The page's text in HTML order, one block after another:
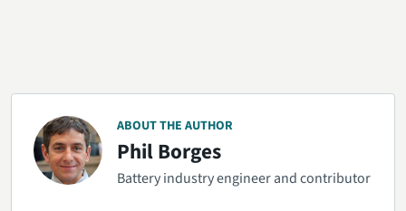
ABOUT THE AUTHOR
Phil Borges
Battery industry engineer and contributor